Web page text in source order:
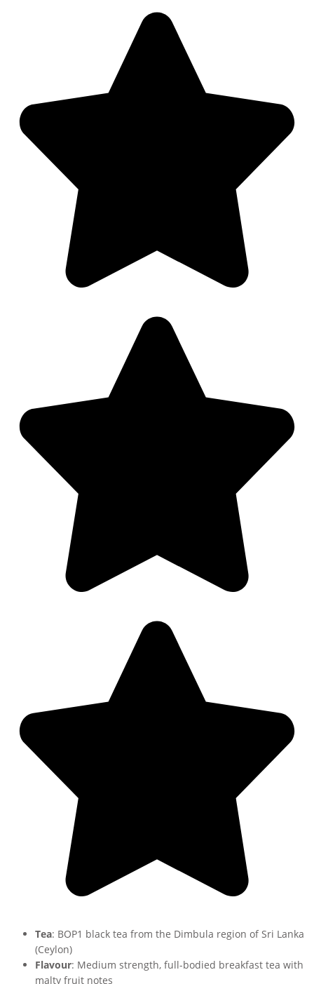
Tea: BOP1 black tea from the Dimbula region of Sri Lanka
(Ceylon)
Flavour: Medium strength, full-bodied breakfast tea with
malty fruit notes